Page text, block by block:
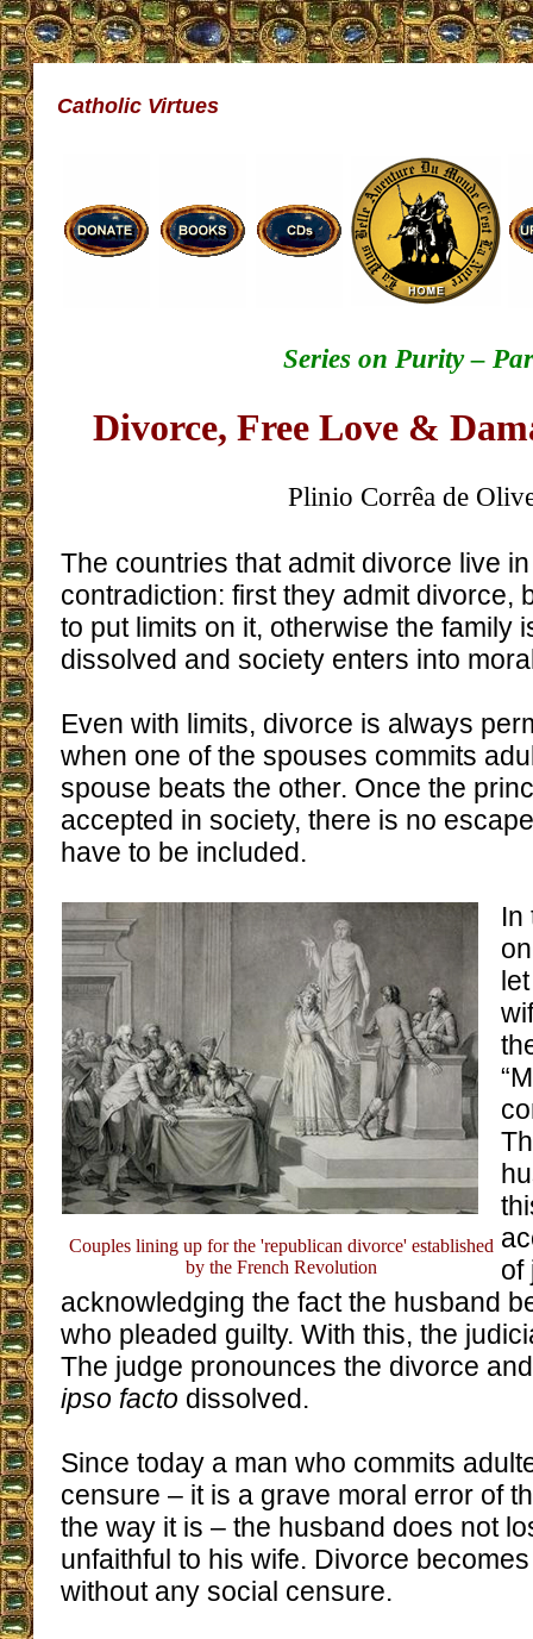
Catholic Virtues
Series on Purity –
Divorce, Free Love &
Plinio Corrêa de
The countries that admit divorce live
contradiction: first they admit divorce,
to put limits on it, otherwise the family
dissolved and society enters into
Even with limits, divorce is always
when one of the spouses commits
spouse beats the other. Once the
accepted in society, there is no
have to be included.
Couples lining up for the 'republican divorce' established
by the French Revolution
In
of
acknowledging the fact the husband
who pleaded guilty. With this, the
The judge pronounces the divorce
ipso facto dissolved.
Since today a man who commits
censure – it is a grave moral error of
the way it is – the husband does not
unfaithful to his wife. Divorce
without any social censure.